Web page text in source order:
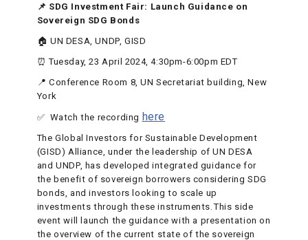
📌 SDG Investment Fair: Launch Guidance on
Sovereign SDG Bonds
🏠 UN DESA, UNDP, GISD
⏰ Tuesday, 23 April 2024, 4:30pm-6:00pm EDT
📍 Conference Room 8, UN Secretariat building, New
York
✅ Watch the recording here
The Global Investors for Sustainable Development
(GISD) Alliance, under the leadership of UN DESA
and UNDP, has developed integrated guidance for
the benefit of sovereign borrowers considering SDG
bonds, and investors looking to scale up
investments through these instruments. This side
event will launch the guidance with a presentation on
the overview of the current state of the sovereign